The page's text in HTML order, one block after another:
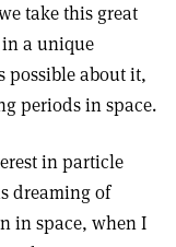
take this great
a unique
possible about it,
periods in space.
in particle
dreaming of
in space, when I